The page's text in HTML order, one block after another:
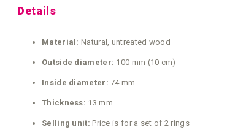
Details
Material: Natural, untreated wood
Outside diameter: 100 mm (10 cm)
Inside diameter: 74 mm
Thickness: 13 mm
Selling unit: Price is for a set of 2 rings